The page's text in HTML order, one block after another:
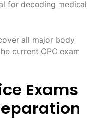
for decoding medical
all major body
current CPC exam
Exams